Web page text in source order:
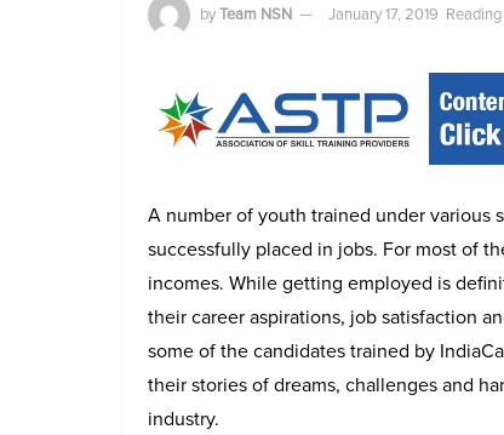
byTeam NSN January 17, 2019
A number of youth trained under various
successfully placed in jobs. For most of
incomes. While getting employed is
their career aspirations, job satisfaction
some of the candidates trained by
their stories of dreams, challenges and
industry.